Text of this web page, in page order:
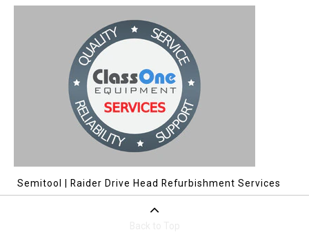
Semitool | Raider Drive Head Refurbishment Services